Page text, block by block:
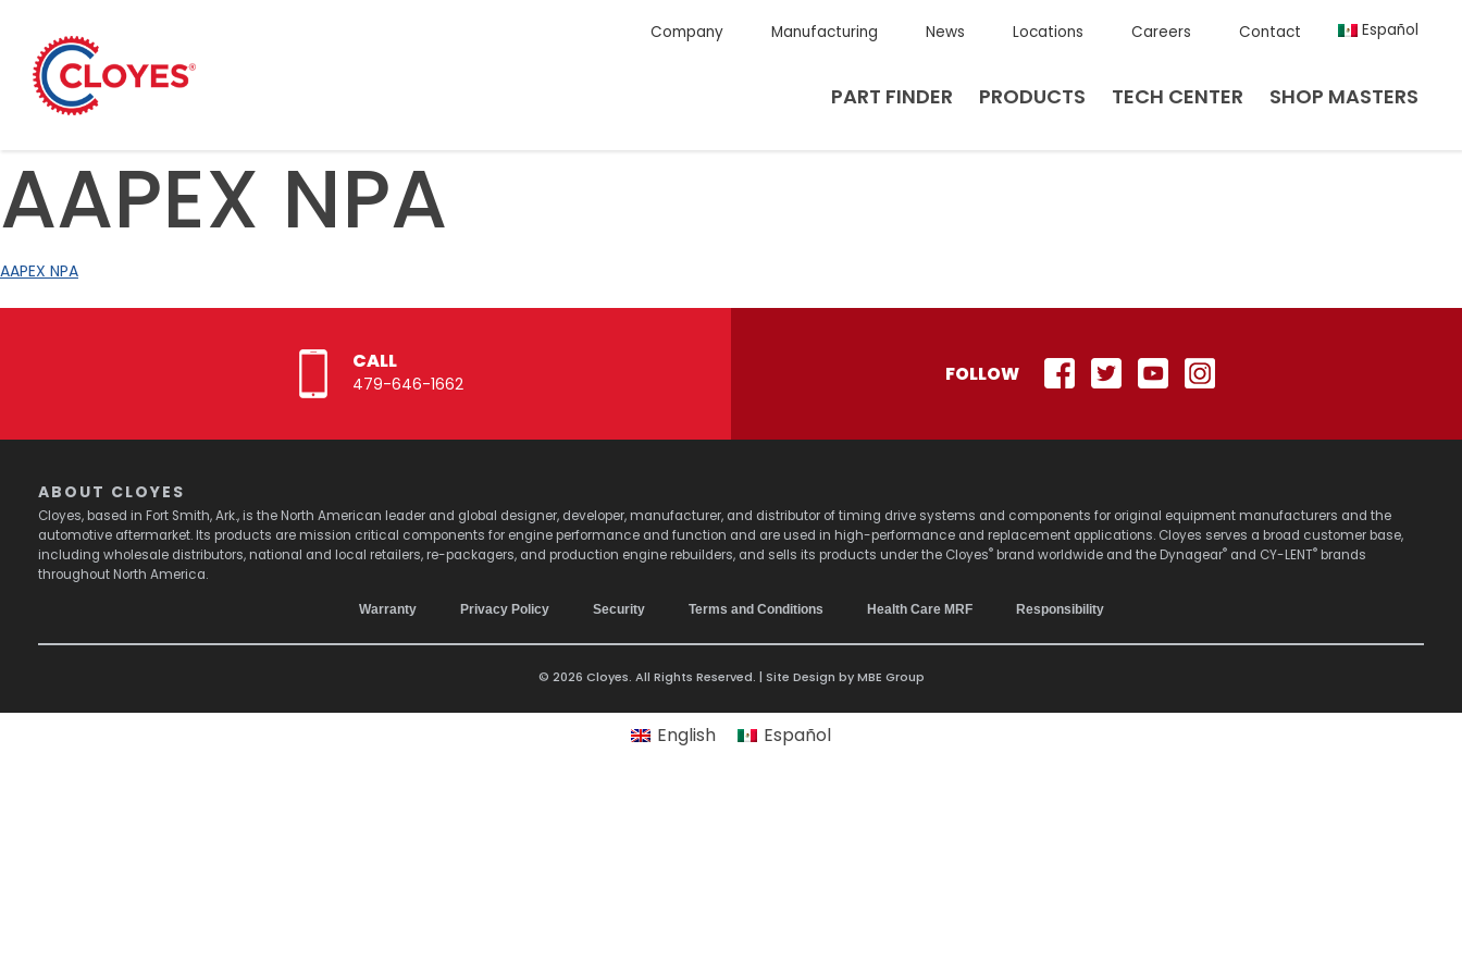
content
Company Manufacturing News Locations Careers Contact Español
PART FINDER PRODUCTS TECH CENTER SHOP MASTERS
AAPEX NPA
AAPEX NPA
CALL
479-646-1662 FOLLOW
ABOUT CLOYES
Cloyes, based in Fort Smith, Ark., is the North American leader and global designer, developer, manufacturer, and distributor of timing drive systems and components for original equipment manufacturers and the
automotive aftermarket. Its products are mission critical components for engine performance and function and are used in high-performance and replacement applications. Cloyes serves a broad customer base,
including wholesale distributors, national and local retailers, re-packagers, and production engine rebuilders, and sells its products under the Cloyes® brand worldwide and the Dynagear® and CY-LENT® brands
throughout North America.
Warranty Privacy Policy Security Terms and Conditions Health Care MRF Responsibility
© 2026 Cloyes. All Rights Reserved. | Site Design byMBE Group
English Español